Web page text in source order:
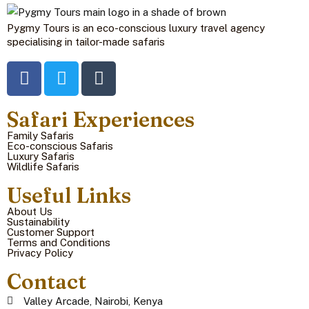
Pygmy Tours is an eco-conscious luxury travel agency
specialising in tailor-made safaris
Safari Experiences
Family Safaris
Eco-conscious Safaris
Luxury Safaris
Wildlife Safaris
Useful Links
About Us
Sustainability
Customer Support
Terms and Conditions
Privacy Policy
Contact
Valley Arcade, Nairobi, Kenya